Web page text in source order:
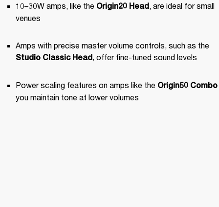
10–30W amps, like the Origin20 Head , are ideal for small
venues
Studio Classic Head , offer fine-tuned sound levels
Power scaling features on amps like the Origin50 Combo
you maintain tone at lower volumes